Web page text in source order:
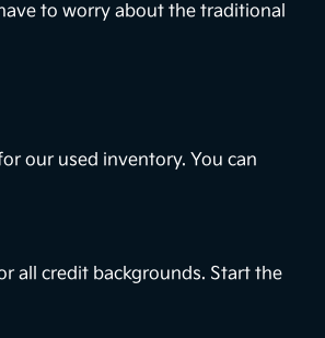
to worry about the traditional
our used inventory. You can
all credit backgrounds. Start the